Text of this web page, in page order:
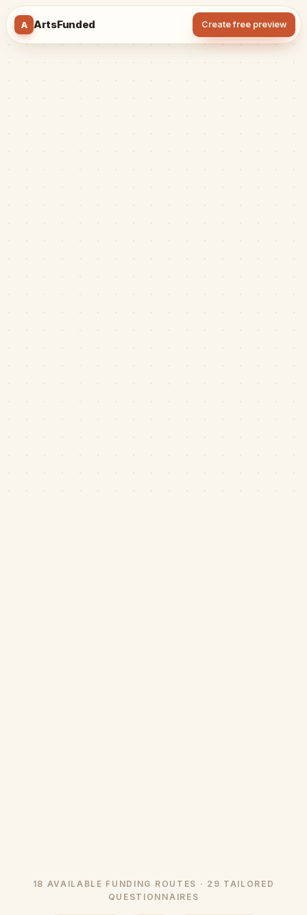
A ArtsFunded Create free preview
18 AVAILABLE FUNDING ROUTES · 29 TAILORED
QUESTIONNAIRES